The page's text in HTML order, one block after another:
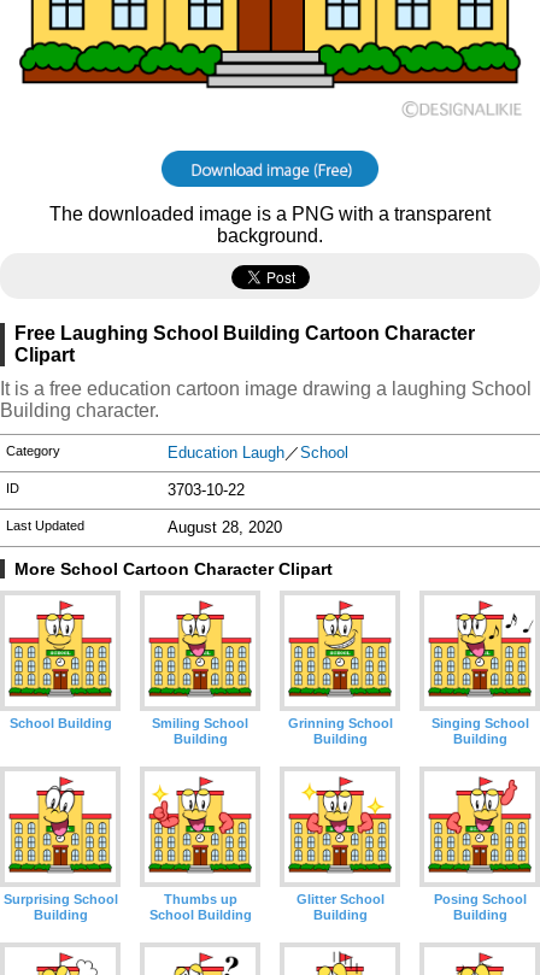
The downloaded image is a PNG with a transparent
background.
Free Laughing School Building Cartoon Character
Clipart
It is a free education cartoon image drawing a laughing School
Building character.
Category Education Laugh／School
ID 3703-10-22
Last Updated August 28, 2020
More School Cartoon Character Clipart
School Building
Smiling School
Building
Grinning School
Building
Singing School
Building
Surprising School
Building
Thumbs up
School Building
Glitter School
Building
Posing School
Building